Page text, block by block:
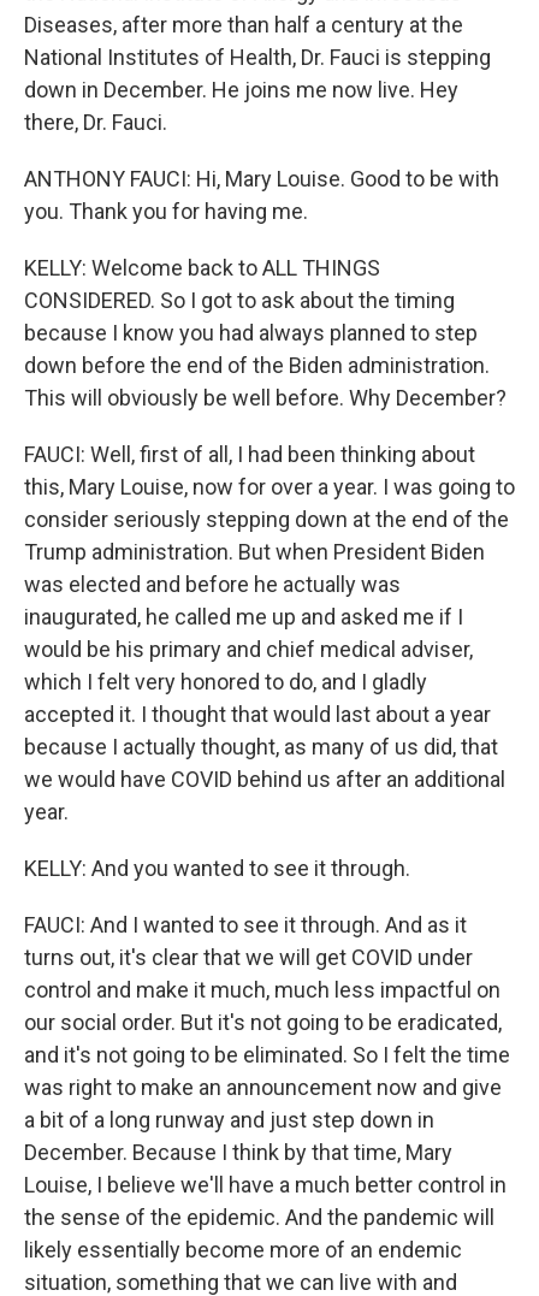
Diseases, after more than half a century at the
National Institutes of Health, Dr. Fauci is stepping
down in December. He joins me now live. Hey
there, Dr. Fauci.
ANTHONY FAUCI: Hi, Mary Louise. Good to be with
you. Thank you for having me.
KELLY: Welcome back to ALL THINGS
CONSIDERED. So I got to ask about the timing
because I know you had always planned to step
down before the end of the Biden administration.
This will obviously be well before. Why December?
FAUCI: Well, first of all, I had been thinking about
this, Mary Louise, now for over a year. I was going to
consider seriously stepping down at the end of the
Trump administration. But when President Biden
was elected and before he actually was
inaugurated, he called me up and asked me if I
would be his primary and chief medical adviser,
which I felt very honored to do, and I gladly
accepted it. I thought that would last about a year
because I actually thought, as many of us did, that
we would have COVID behind us after an additional
year.
KELLY: And you wanted to see it through.
FAUCI: And I wanted to see it through. And as it
turns out, it's clear that we will get COVID under
control and make it much, much less impactful on
our social order. But it's not going to be eradicated,
and it's not going to be eliminated. So I felt the time
was right to make an announcement now and give
a bit of a long runway and just step down in
December. Because I think by that time, Mary
Louise, I believe we'll have a much better control in
the sense of the epidemic. And the pandemic will
likely essentially become more of an endemic
situation, something that we can live with and